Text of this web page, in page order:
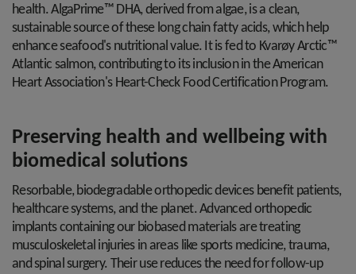
health. AlgaPrime™ DHA, derived from algae, is a clean,
sustainable source of these long chain fatty acids, which help
enhance seafood's nutritional value. It is fed to Kvarøy Arctic™
Atlantic salmon, contributing to its inclusion in the American
Heart Association's Heart-Check Food Certification Program.
Preserving health and wellbeing with
biomedical solutions
Resorbable, biodegradable orthopedic devices benefit patients,
healthcare systems, and the planet. Advanced orthopedic
implants containing our biobased materials are treating
musculoskeletal injuries in areas like sports medicine, trauma,
and spinal surgery. Their use reduces the need for follow-up